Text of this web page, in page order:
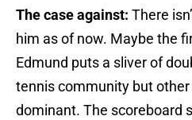
The case against: There
him as of now. Maybe the
Edmund puts a sliver of
tennis community but other
dominant. The scoreboard